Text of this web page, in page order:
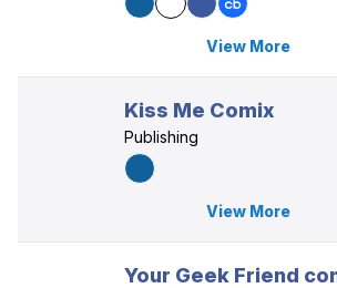
View More
Kiss Me Comix
Publishing
View More
Your Geek Friend